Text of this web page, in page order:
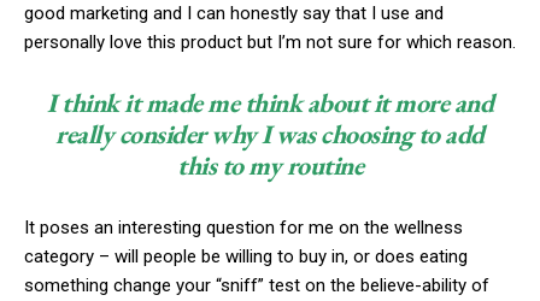
good marketing and I can honestly say that I use and
personally love this product but I’m not sure for which reason.
I think it made me think about it more and
really consider why I was choosing to add
this to my routine
It poses an interesting question for me on the wellness
category – will people be willing to buy in, or does eating
something change your “sniff” test on the believe-ability of